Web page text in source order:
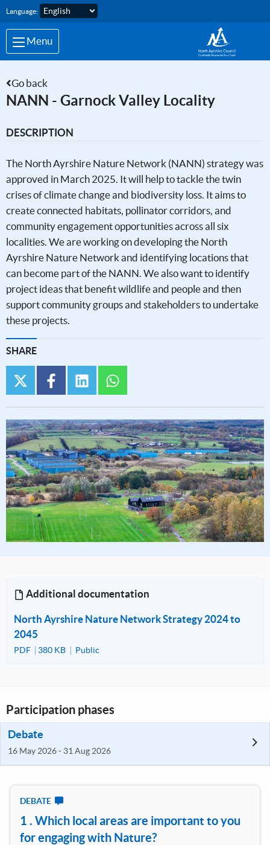
Skip to main content
Language:
Menu
Go back
NANN - Garnock Valley Locality
DESCRIPTION
The North Ayrshire Nature Network (NANN) strategy was
approved in March 2025. It will help to tackle the twin
crises of climate change and biodiversity loss. It aims to
create connected habitats, pollinator corridors, and
community engagement opportunities across all six
localities. We are working on developing the North
Ayrshire Nature Network and identifying locations that
can become part of the NANN. We also want to identify
project ideas that benefit wildlife and people and then
support community groups and stakeholders to undertake
these projects.
SHARE
twitter facebooklinkedin
Additional documentation
North Ayrshire Nature Network Strategy 2024 to
2045
PDF 380 KB Public
Participation phases
Debate
16 May 2026 - 31 Aug 2026
DEBATE
1 . Which local areas are important to you
for engaging with Nature?